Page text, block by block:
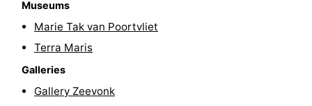
Lighthouses
points
Playgrounds
Museums
Marie Tak van Poortvliet
Terra Maris
Galleries
Gallery Zeevonk